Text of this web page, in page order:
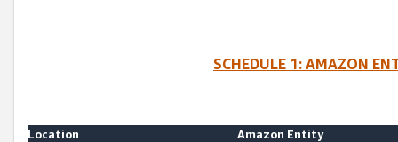
SCHEDULE 1: AMAZON
Location
Amazon Entity